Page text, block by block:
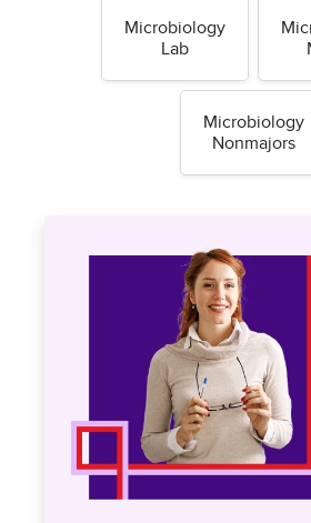
Microbiology
Lab
Microbiology
Nonmajors